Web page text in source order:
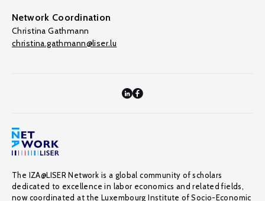
Network Coordination
Christina Gathmann
christina.gathmann@liser.lu
The IZA@LISER Network is a global community of scholars
dedicated to excellence in labor economics and related fields,
now coordinated at the Luxembourg Institute of Socio-Economic